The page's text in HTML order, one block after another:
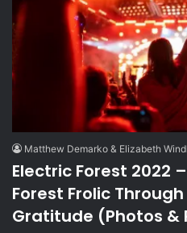
Matthew Demarko & Elizabeth
Electric Forest 2022
Forest Frolic
Gratitude (Photos &